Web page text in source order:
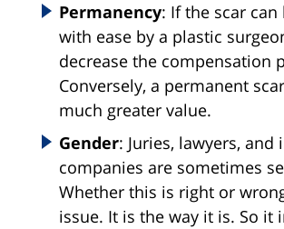
Permanency: If the scar
with ease by a plastic
decrease the compensation
Conversely, a permanent
much greater value.
Gender: Juries, lawyers, and
companies are sometimes
Whether this is right or
issue. It is the way it is. So it